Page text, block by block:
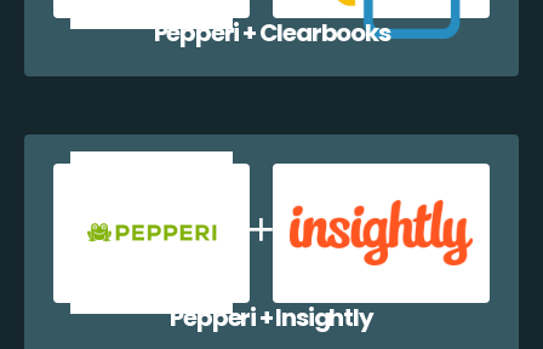
Pepperi + Clearbooks
Pepperi + Insightly